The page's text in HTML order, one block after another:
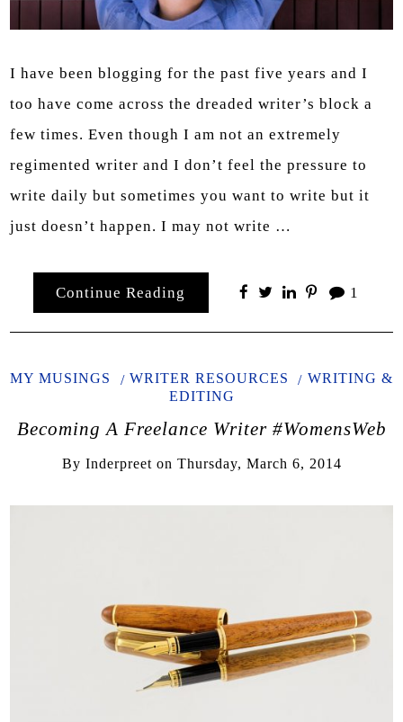
I have been blogging for the past five years and I
too have come across the dreaded writer’s block a
few times. Even though I am not an extremely
regimented writer and I don’t feel the pressure to
write daily but sometimes you want to write but it
just doesn’t happen. I may not write …
Continue Reading 1
MY MUSINGS WRITER RESOURCES
WRITING &
EDITING
Becoming A Freelance Writer #WomensWeb
By Inderpreet on Thursday, March 6, 2014